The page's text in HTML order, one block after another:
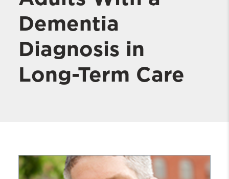
Dementia
Diagnosis in
Long-Term Care